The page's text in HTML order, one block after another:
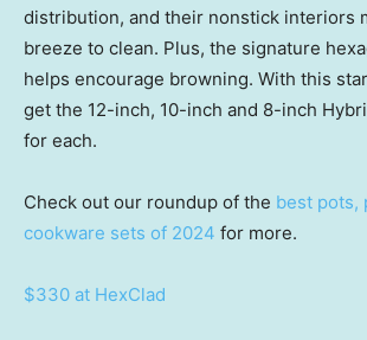
distribution, and their nonstick interiors
breeze to clean. Plus, the signature
helps encourage browning. With this
get the 12-inch, 10-inch and 8-inch
for each.
Check out our roundup of the best pots,
cookware sets of 2024 for more.
$330 at HexClad